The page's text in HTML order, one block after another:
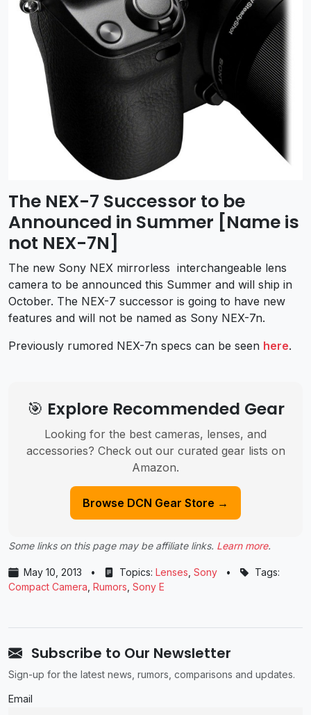
The NEX-7 Successor to be
Announced in Summer [Name is
not NEX-7N]
The new Sony NEX mirrorless interchangeable lens
camera to be announced this Summer and will ship in
October. The NEX-7 successor is going to have new
features and will not be named as Sony NEX-7n.
Previously rumored NEX-7n specs can be seen here.
🎯 Explore Recommended Gear
Looking for the best cameras, lenses, and
accessories? Check out our curated gear lists on
Amazon.
Browse DCN Gear Store →
Some links on this page may be affiliate links. Learn more.
May 10, 2013 • Topics: Lenses Sony •
Tags:
Compact Camera Rumors Sony E
Subscribe to Our Newsletter
Sign-up for the latest news, rumors, comparisons and updates.
Email